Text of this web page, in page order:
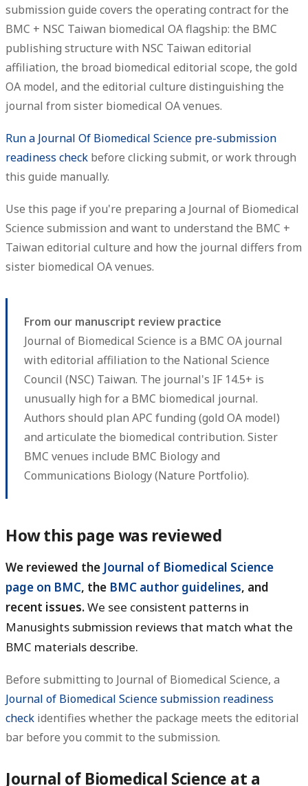
submission guide covers the operating contract for the
BMC + NSC Taiwan biomedical OA flagship: the BMC
publishing structure with NSC Taiwan editorial
affiliation, the broad biomedical editorial scope, the gold
OA model, and the editorial culture distinguishing the
journal from sister biomedical OA venues.
Run a Journal Of Biomedical Science pre-submission
readiness check before clicking submit, or work through
this guide manually.
Use this page if you're preparing a Journal of Biomedical
Science submission and want to understand the BMC +
Taiwan editorial culture and how the journal differs from
sister biomedical OA venues.
From our manuscript review practice
Journal of Biomedical Science is a BMC OA journal
with editorial affiliation to the National Science
Council (NSC) Taiwan. The journal's IF 14.5+ is
unusually high for a BMC biomedical journal.
Authors should plan APC funding (gold OA model)
and articulate the biomedical contribution. Sister
BMC venues include BMC Biology and
Communications Biology (Nature Portfolio).
How this page was reviewed
We reviewed the Journal of Biomedical Science
page on BMC, the BMC author guidelines, and
recent issues.We see consistent patterns in
Manusights submission reviews that match what the
BMC materials describe.
Before submitting to Journal of Biomedical Science, a
Journal of Biomedical Science submission readiness
check identifies whether the package meets the editorial
bar before you commit to the submission.
Journal of Biomedical Science at a